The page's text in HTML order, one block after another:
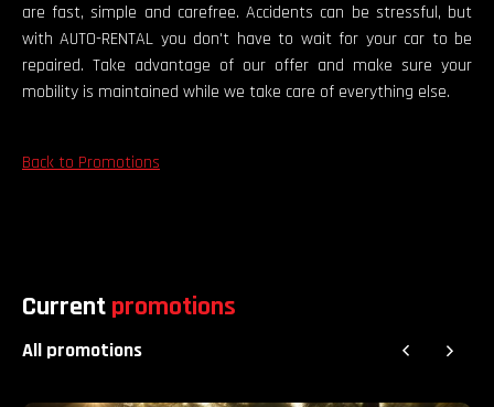
are fast, simple and carefree. Accidents can be stressful, but
with AUTO-RENTAL you don't have to wait for your car to be
repaired. Take advantage of our offer and make sure your
mobility is maintained while we take care of everything else.
Back to Promotions
Current promotions
All promotions